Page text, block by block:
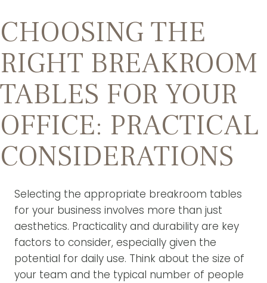
CHOOSING THE
RIGHT BREAKROOM
TABLES FOR YOUR
OFFICE: PRACTICAL
CONSIDERATIONS
Selecting the appropriate breakroom tables
for your business involves more than just
aesthetics. Practicality and durability are key
factors to consider, especially given the
potential for daily use. Think about the size of
your team and the typical number of people